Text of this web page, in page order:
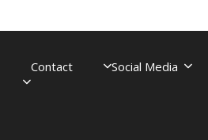
Contact Social Media